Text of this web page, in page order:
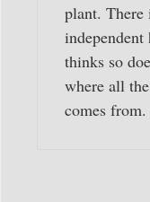
plant.
thinks so
where all
comes from.